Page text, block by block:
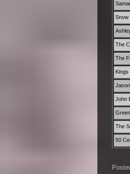
Snow
The
The
Kings
John
The
50